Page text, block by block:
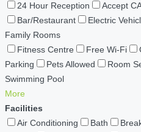
24 Hour Reception
Accept
Bar/Restaurant
Electric
Family Rooms
Fitness Centre
Free Wi-Fi
Parking
Pets Allowed Room
Swimming Pool
More
Facilities
Air Conditioning
Bath